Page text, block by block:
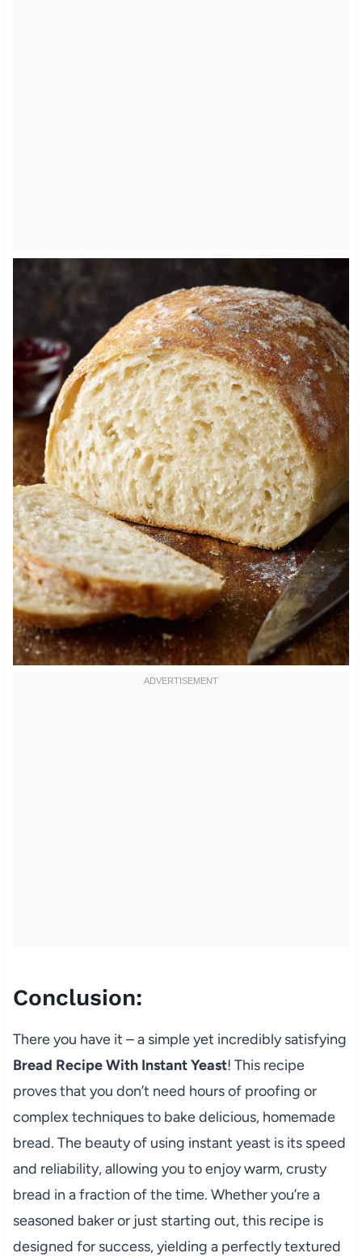
Conclusion:
There you have it – a simple yet incredibly satisfying
Bread Recipe With Instant Yeast! This recipe
proves that you don’t need hours of proofing or
complex techniques to bake delicious, homemade
bread. The beauty of using instant yeast is its speed
and reliability, allowing you to enjoy warm, crusty
bread in a fraction of the time. Whether you’re a
seasoned baker or just starting out, this recipe is
designed for success, yielding a perfectly textured